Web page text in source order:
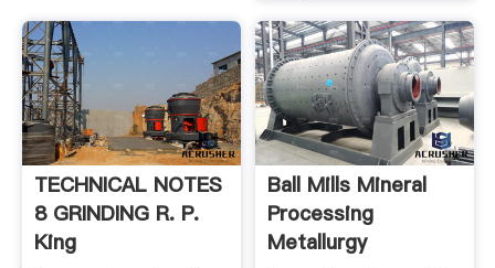
TECHNICAL NOTES
8 GRINDING R. P.
King
Ball Mills Mineral
Processing
Metallurgy